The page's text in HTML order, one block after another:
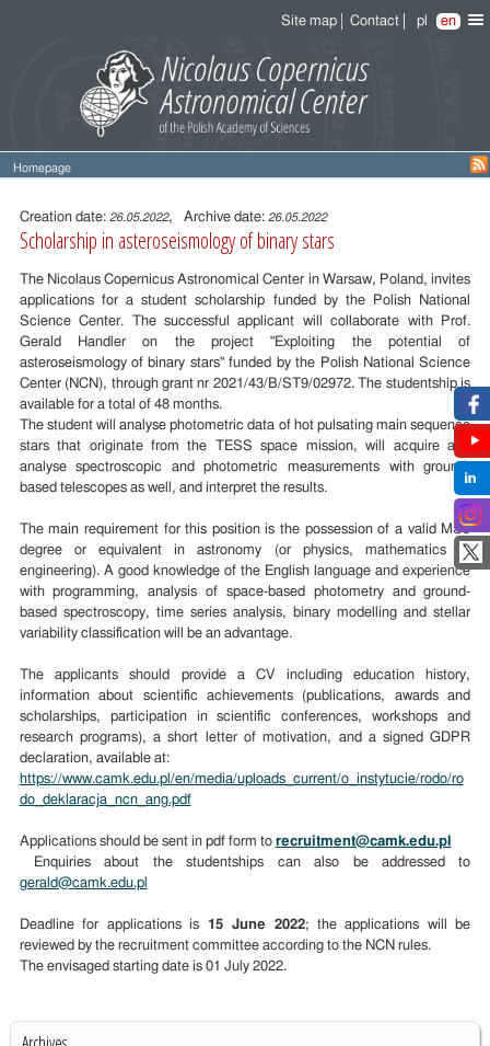
Site map Contact pl en
Homepage
Entry
content
Creation date: 26.05.2022, Archive date: 26.05.2022
Scholarship in asteroseismology of binary stars
The Nicolaus Copernicus Astronomical Center in Warsaw, Poland, invites
applications for a student scholarship funded by the Polish National
Science Center. The successful applicant will collaborate with Prof.
Gerald Handler on the project "Exploiting the potential of
asteroseismology of binary stars" funded by the Polish National Science
Center (NCN), through grant nr 2021/43/B/ST9/02972. The studentship is
available for a total of 48 months.
The student will analyse photometric data of hot pulsating main sequence
stars that originate from the TESS space mission, will acquire and
analyse spectroscopic and photometric measurements with ground-
based telescopes as well, and interpret the results.
The main requirement for this position is the possession of a valid MSc
degree or equivalent in astronomy (or physics, mathematics or
engineering). A good knowledge of the English language and experience
with programming, analysis of space-based photometry and ground-
based spectroscopy, time series analysis, binary modelling and stellar
variability classification will be an advantage.
The applicants should provide a CV including education history,
information about scientific achievements (publications, awards and
scholarships, participation in scientific conferences, workshops and
research programs), a short letter of motivation, and a signed GDPR
declaration, available at:
https://www.camk.edu.pl/en/media/uploads_current/o_instytucie/rodo/ro
do_deklaracja_ncn_ang.pdf
Applications should be sent in pdf form to recruitment@camk.edu.pl
Enquiries about the studentships can also be addressed to
gerald@camk.edu.pl
Deadline for applications is 15 June 2022; the applications will be
reviewed by the recruitment committee according to the NCN rules.
The envisaged starting date is 01 July 2022.